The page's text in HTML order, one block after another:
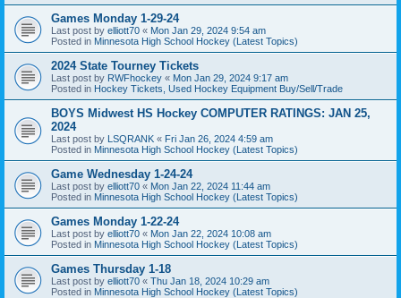
Games Monday 1-29-24
Last post by elliott70 « Mon Jan 29, 2024 9:54 am
Posted in Minnesota High School Hockey (Latest Topics)
2024 State Tourney Tickets
Last post by RWFhockey « Mon Jan 29, 2024 9:17 am
Posted in Hockey Tickets, Used Hockey Equipment Buy/Sell/Trade
BOYS Midwest HS Hockey COMPUTER RATINGS: JAN 25,
2024
Last post by LSQRANK « Fri Jan 26, 2024 4:59 am
Posted in Minnesota High School Hockey (Latest Topics)
Game Wednesday 1-24-24
Last post by elliott70 « Mon Jan 22, 2024 11:44 am
Posted in Minnesota High School Hockey (Latest Topics)
Games Monday 1-22-24
Last post by elliott70 « Mon Jan 22, 2024 10:08 am
Posted in Minnesota High School Hockey (Latest Topics)
Games Thursday 1-18
Last post by elliott70 « Thu Jan 18, 2024 10:29 am
Posted in Minnesota High School Hockey (Latest Topics)